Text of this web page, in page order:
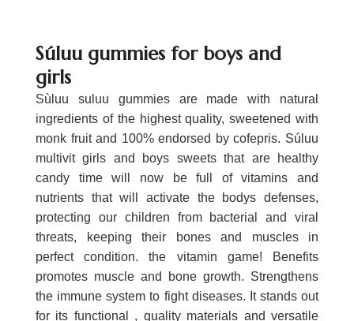
Súluu gummies for boys and
girls
Sùluu suluu gummies are made with natural
ingredients of the highest quality, sweetened with
monk fruit and 100% endorsed by cofepris. Súluu
multivit girls and boys sweets that are healthy
candy time will now be full of vitamins and
nutrients that will activate the bodys defenses,
protecting our children from bacterial and viral
threats, keeping their bones and muscles in
perfect condition. the vitamin game! Benefits
promotes muscle and bone growth. Strengthens
the immune system to fight diseases. It stands out
for its functional , quality materials and versatile